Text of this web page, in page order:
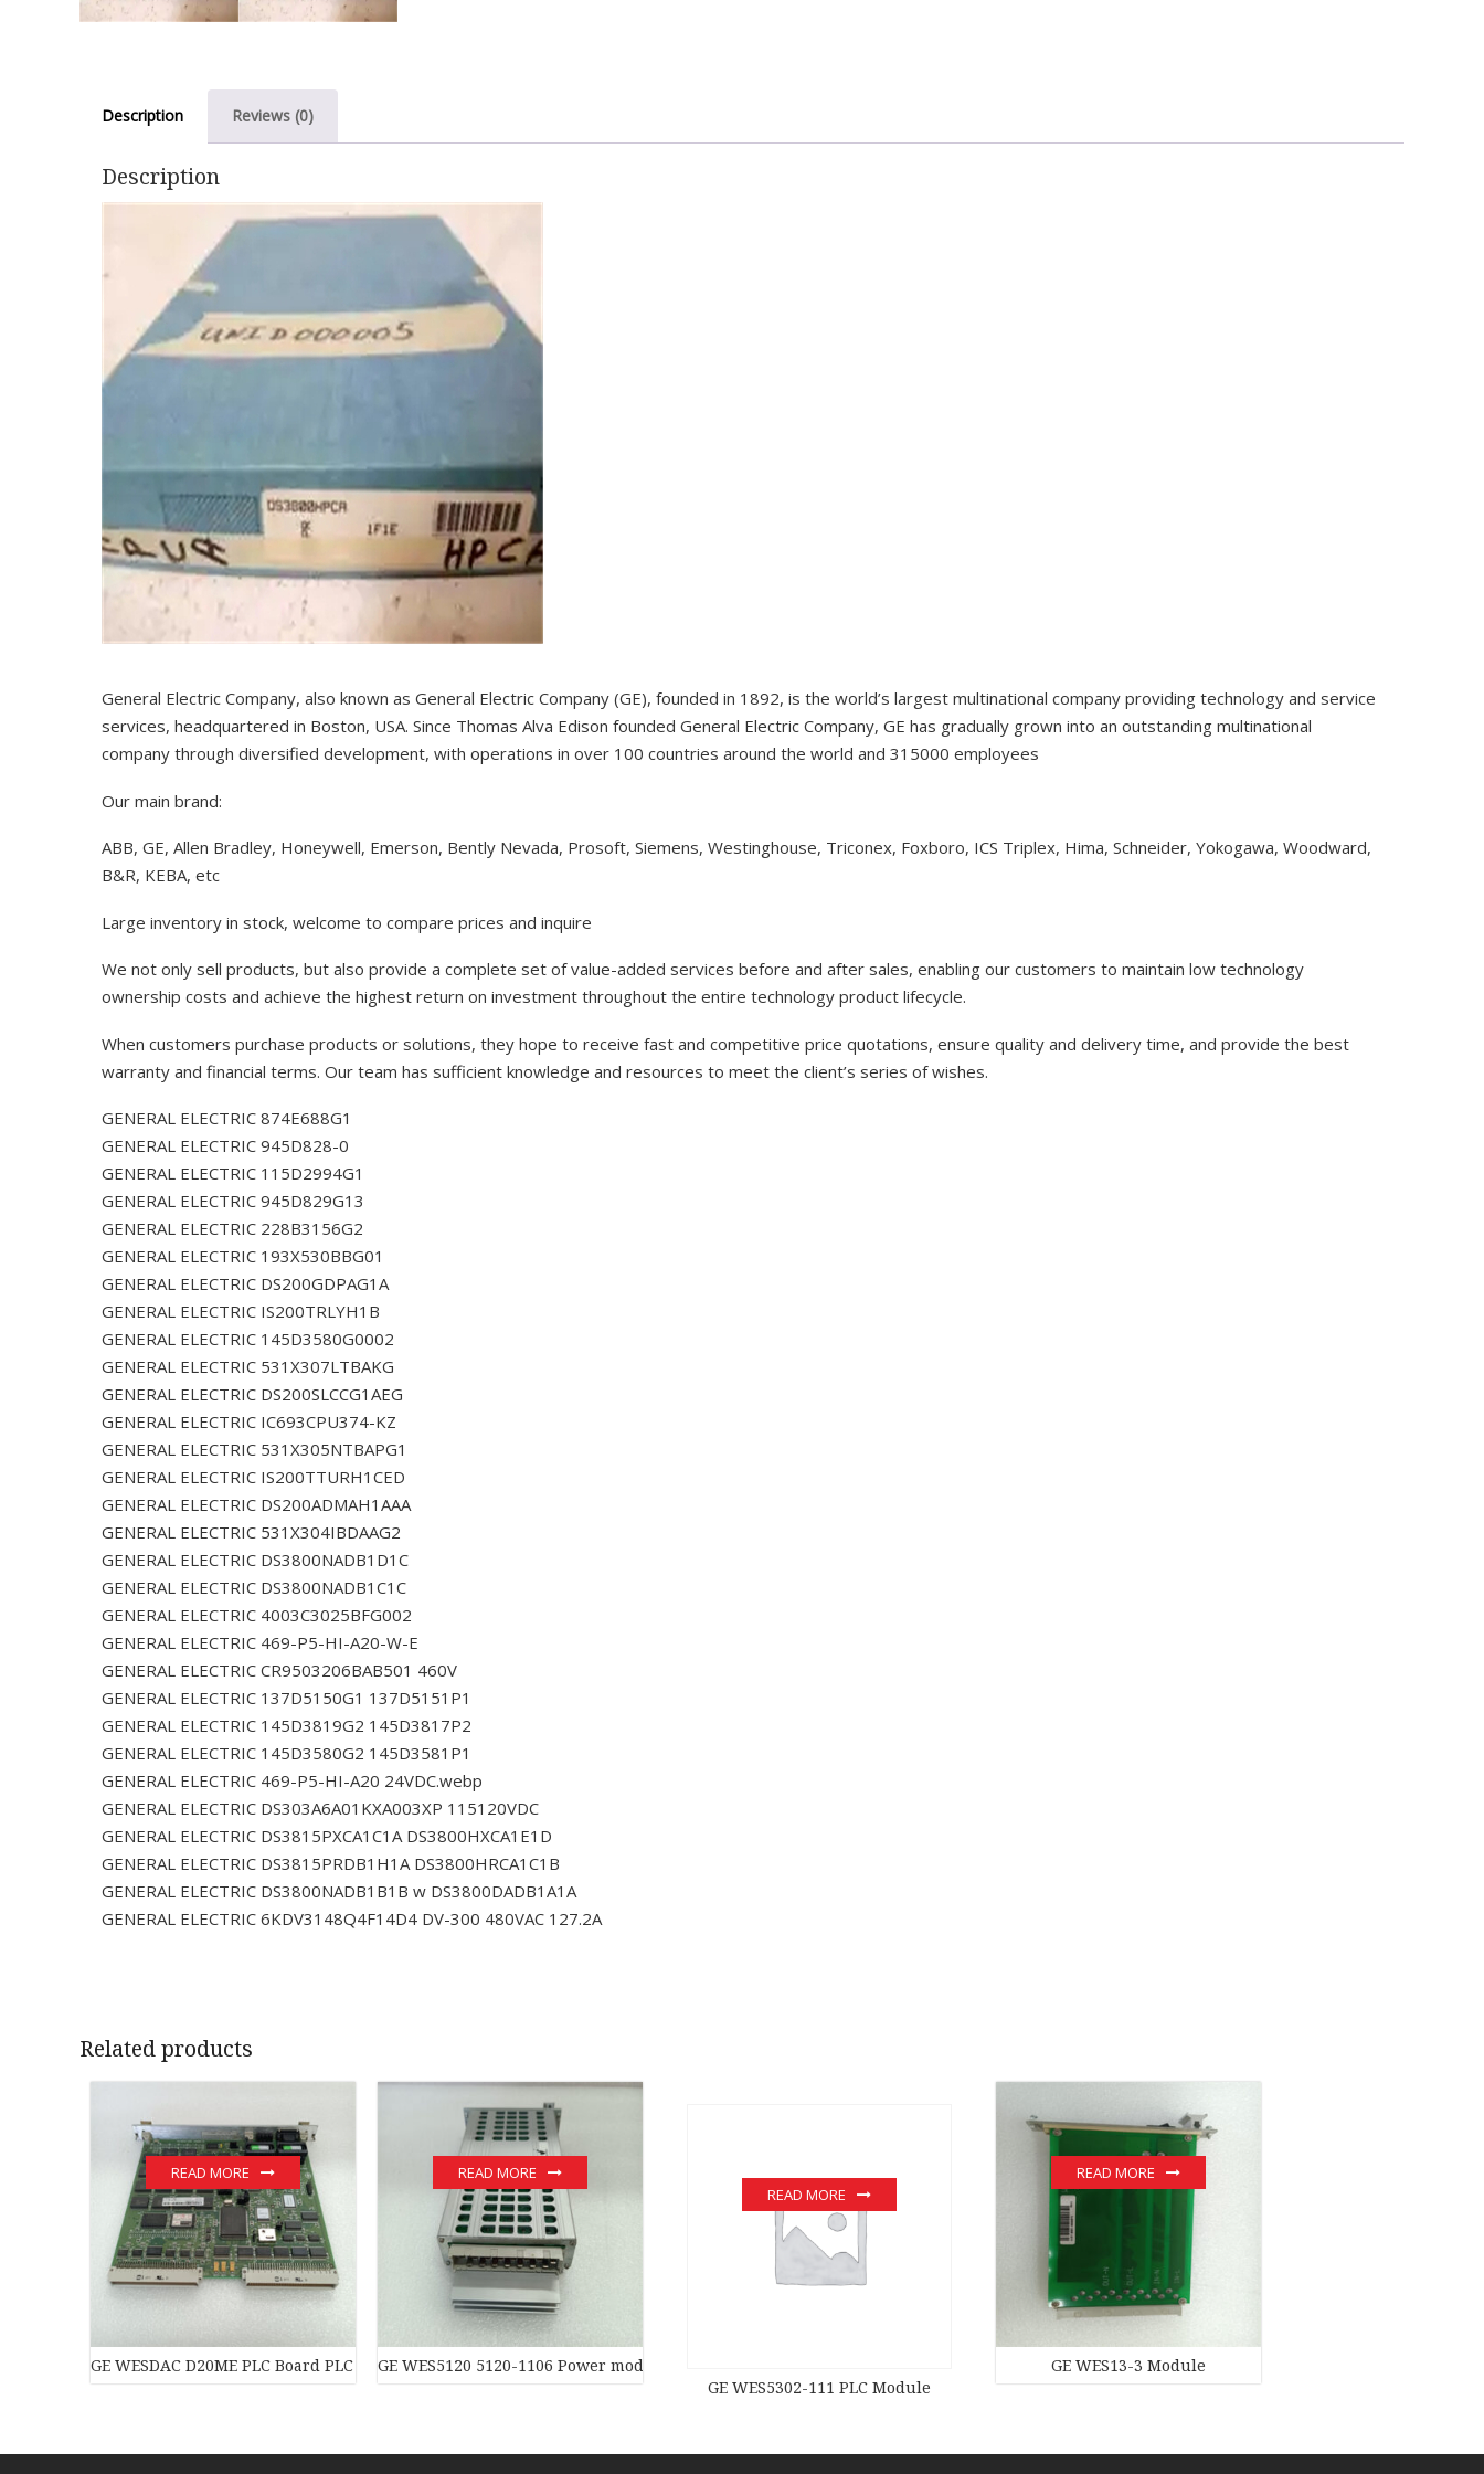
Description Reviews (0)
Description
General Electric Company, also known as General Electric Company (GE), founded in 1892, is the world’s largest multinational company providing technology and service
services, headquartered in Boston, USA. Since Thomas Alva Edison founded General Electric Company, GE has gradually grown into an outstanding multinational
company through diversified development, with operations in over 100 countries around the world and 315000 employees
Our main brand:
ABB, GE, Allen Bradley, Honeywell, Emerson, Bently Nevada, Prosoft, Siemens, Westinghouse, Triconex, Foxboro, ICS Triplex, Hima, Schneider, Yokogawa, Woodward,
B&R, KEBA, etc
Large inventory in stock, welcome to compare prices and inquire
We not only sell products, but also provide a complete set of value-added services before and after sales, enabling our customers to maintain low technology
ownership costs and achieve the highest return on investment throughout the entire technology product lifecycle.
When customers purchase products or solutions, they hope to receive fast and competitive price quotations, ensure quality and delivery time, and provide the best
warranty and financial terms. Our team has sufficient knowledge and resources to meet the client’s series of wishes.
GENERAL ELECTRIC 874E688G1
GENERAL ELECTRIC 945D828-0
GENERAL ELECTRIC 115D2994G1
GENERAL ELECTRIC 945D829G13
GENERAL ELECTRIC 228B3156G2
GENERAL ELECTRIC 193X530BBG01
GENERAL ELECTRIC DS200GDPAG1A
GENERAL ELECTRIC IS200TRLYH1B
GENERAL ELECTRIC 145D3580G0002
GENERAL ELECTRIC 531X307LTBAKG
GENERAL ELECTRIC DS200SLCCG1AEG
GENERAL ELECTRIC IC693CPU374-KZ
GENERAL ELECTRIC 531X305NTBAPG1
GENERAL ELECTRIC IS200TTURH1CED
GENERAL ELECTRIC DS200ADMAH1AAA
GENERAL ELECTRIC 531X304IBDAAG2
GENERAL ELECTRIC DS3800NADB1D1C
GENERAL ELECTRIC DS3800NADB1C1C
GENERAL ELECTRIC 4003C3025BFG002
GENERAL ELECTRIC 469-P5-HI-A20-W-E
GENERAL ELECTRIC CR9503206BAB501 460V
GENERAL ELECTRIC 137D5150G1 137D5151P1
GENERAL ELECTRIC 145D3819G2 145D3817P2
GENERAL ELECTRIC 145D3580G2 145D3581P1
GENERAL ELECTRIC 469-P5-HI-A20 24VDC.webp
GENERAL ELECTRIC DS303A6A01KXA003XP 115120VDC
GENERAL ELECTRIC DS3815PXCA1C1A DS3800HXCA1E1D
GENERAL ELECTRIC DS3815PRDB1H1A DS3800HRCA1C1B
GENERAL ELECTRIC DS3800NADB1B1B w DS3800DADB1A1A
GENERAL ELECTRIC 6KDV3148Q4F14D4 DV-300 480VAC 127.2A
Related products
GE WESDAC D20ME PLC Board PLC Module
READ MORE
GE WES5120 5120-1106 Power moduledistributed control system
READ MORE
GE WES5302-111 PLC Module
READ MORE
GE WES13-3 Module
READ MORE